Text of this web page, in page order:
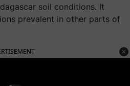
soil conditions. It
prevalent in other parts of